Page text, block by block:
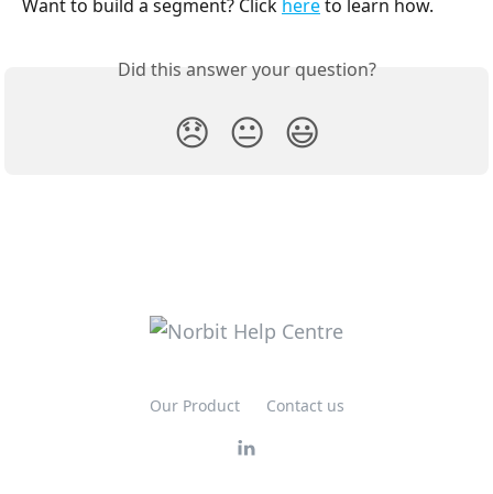
Want to build a segment? Click here to learn how.
Did this answer your question?
😞 😐 😃
Our Product Contact us